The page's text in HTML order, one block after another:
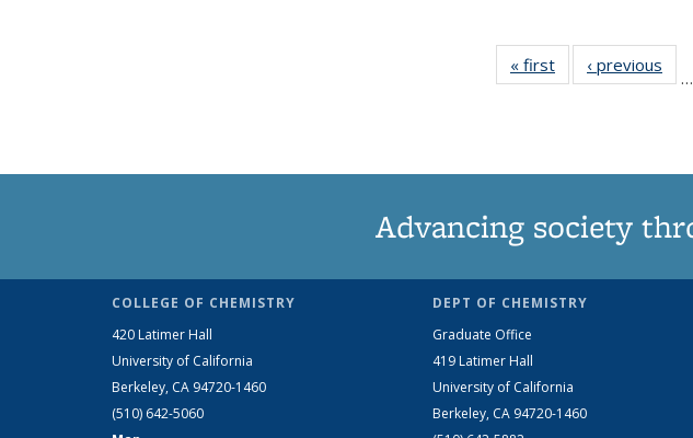
« first News‹ previous
…
Advancing society
COLLEGE OF CHEMISTRY
420 Latimer Hall
University of California
Berkeley, CA 94720-1460
(510) 642-5060
DEPT OF CHEMISTRY
Graduate Office
419 Latimer Hall
University of California
Berkeley, CA 94720-1460